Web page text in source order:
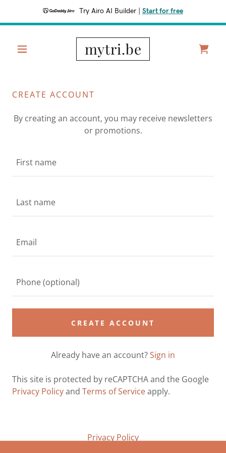
Try Airo AI Builder Start for free
mytri.be
CREATE ACCOUNT
By creating an account, you may receive newsletters
or promotions.
CREATE ACCOUNT
Already have an account?Sign in
This site is protected by reCAPTCHA and the Google
Privacy Policyand Terms of Serviceapply.
Privacy Policy